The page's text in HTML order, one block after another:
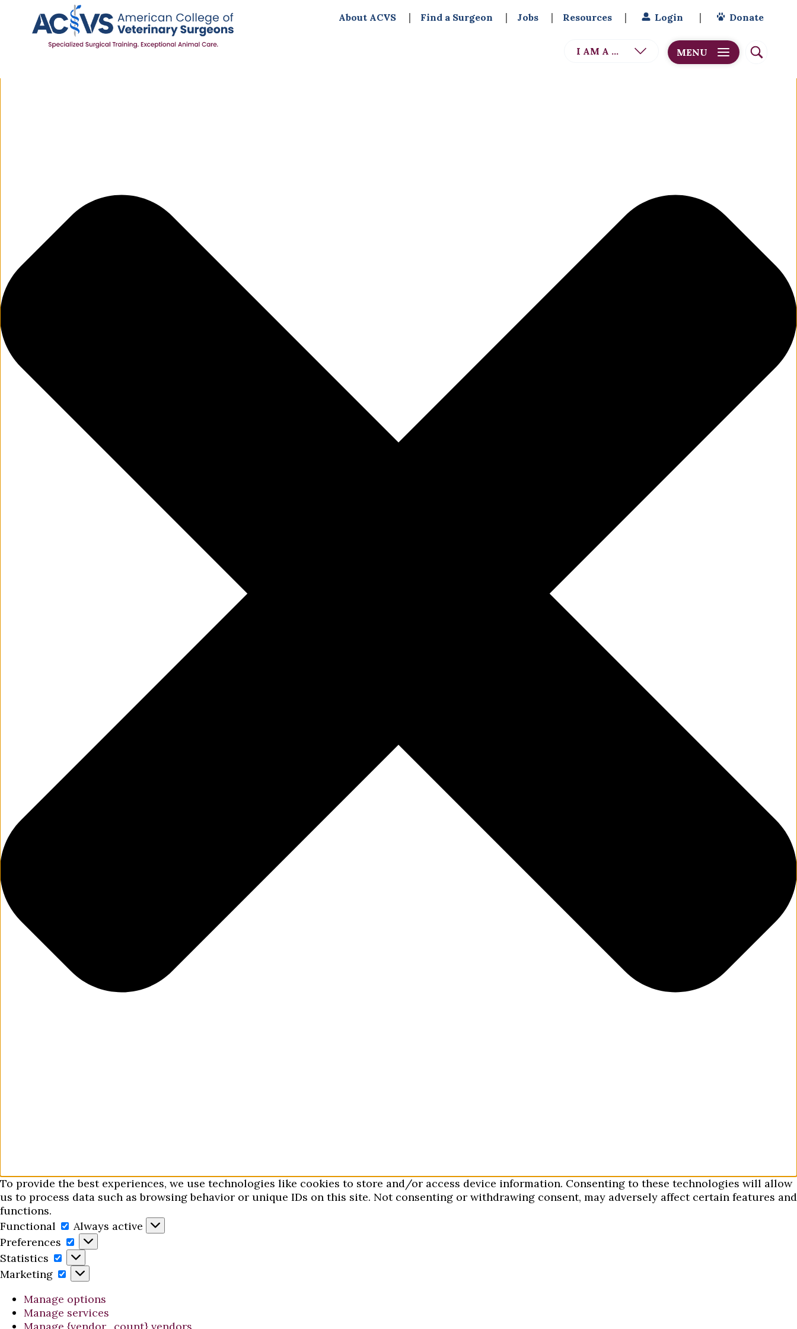
Manage Cookie Consent
To provide the best experiences, we use technologies like cookies to store and/or access device information. Consenting to these technologies will allow
us to process data such as browsing behavior or unique IDs on this site. Not consenting or withdrawing consent, may adversely affect certain features and
functions.
Functional
Functional
Always active
Preferences
Preferences
Statistics
Statistics
Marketing
Marketing
Manage options
Manage services
About ACVS Find a Surgeon Jobs Resources Login Donate
I AM A ... MENU